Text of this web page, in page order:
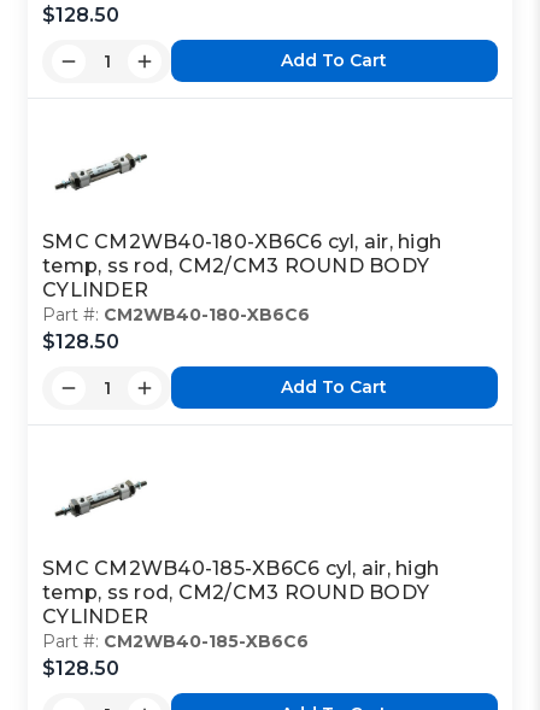
$128.50
Add To Cart
SMC CM2WB40-180-XB6C6 cyl, air, high
temp, ss rod, CM2/CM3 ROUND BODY
CYLINDER
Part #: CM2WB40-180-XB6C6
$128.50
Add To Cart
SMC CM2WB40-185-XB6C6 cyl, air, high
temp, ss rod, CM2/CM3 ROUND BODY
CYLINDER
Part #: CM2WB40-185-XB6C6
$128.50